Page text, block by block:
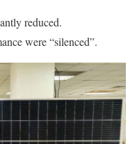
reduced.
were “silenced”.